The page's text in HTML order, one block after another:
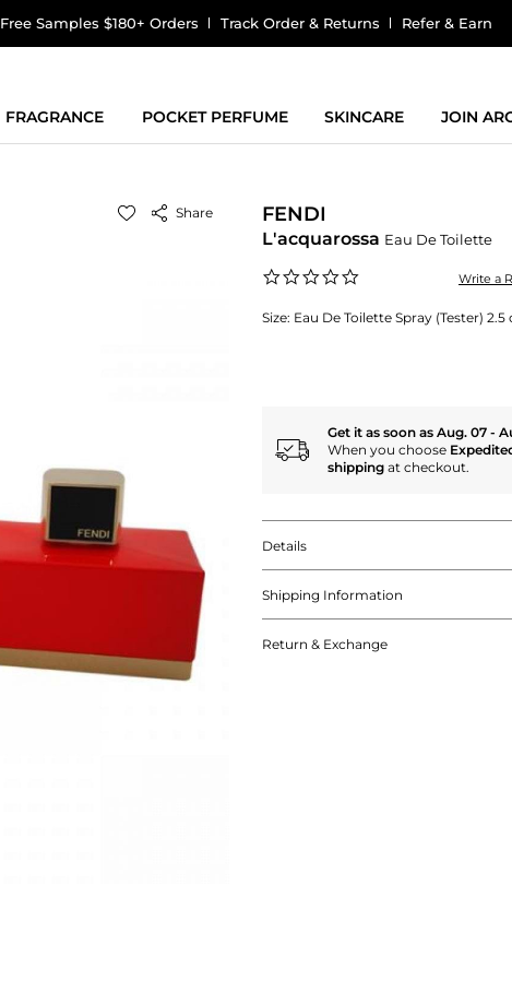
Free Samples $180+ Orders Track Order & Returns Refer & Earn
FRAGRANCE POCKET PERFUME SKINCARE JOIN
Share FENDI
L'acquarossa Eau De Toilette
rating
Write a
Size: Eau De Toilette Spray (Tester)
Get it as soon as Aug. 07 -
When you choose
shipping at checkout.
Details
Shipping Information
Return & Exchange